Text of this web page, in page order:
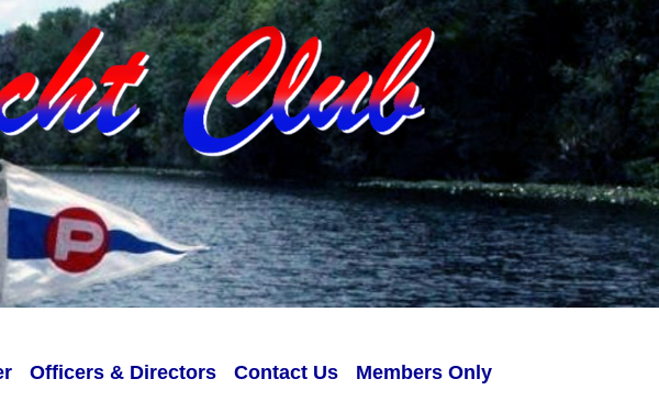
Officers & Directors Contact Us Members Only